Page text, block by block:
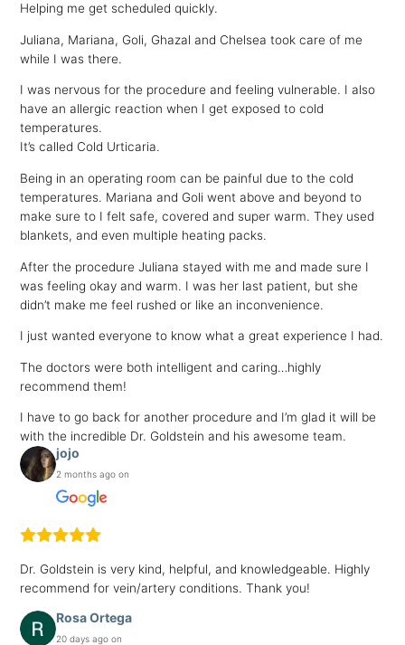
Helping me get scheduled quickly.
Juliana, Mariana, Goli, Ghazal and Chelsea took care of me
while I was there.
I was nervous for the procedure and feeling vulnerable. I also
have an allergic reaction when I get exposed to cold
temperatures.
It’s called Cold Urticaria.
Being in an operating room can be painful due to the cold
temperatures. Mariana and Goli went above and beyond to
make sure to I felt safe, covered and super warm. They used
blankets, and even multiple heating packs.
After the procedure Juliana stayed with me and made sure I
was feeling okay and warm. I was her last patient, but she
didn’t make me feel rushed or like an inconvenience.
I just wanted everyone to know what a great experience I had.
The doctors were both intelligent and caring…highly
recommend them!
I have to go back for another procedure and I’m glad it will be
with the incredible Dr. Goldstein and his awesome team.
jojo
2 months ago on
Dr. Goldstein is very kind, helpful, and knowledgeable. Highly
recommend for vein/artery conditions. Thank you!
Rosa Ortega
20 days ago on